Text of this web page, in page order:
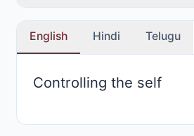
English Hindi Telugu
Controlling the self